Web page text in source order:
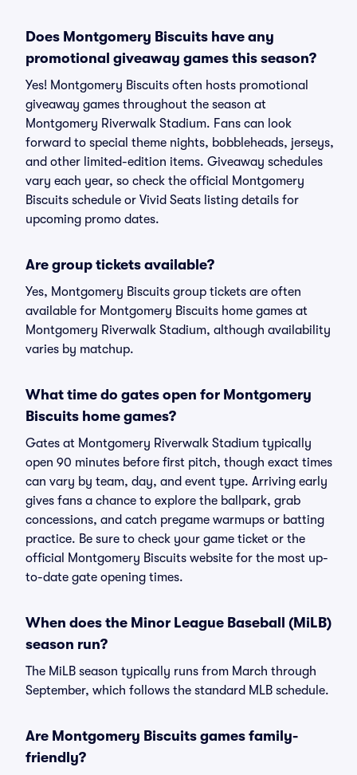
Does Montgomery Biscuits have any
promotional giveaway games this season?
Yes! Montgomery Biscuits often hosts promotional
giveaway games throughout the season at
Montgomery Riverwalk Stadium. Fans can look
forward to special theme nights, bobbleheads, jerseys,
and other limited-edition items. Giveaway schedules
vary each year, so check the official Montgomery
Biscuits schedule or Vivid Seats listing details for
upcoming promo dates.
Are group tickets available?
Yes, Montgomery Biscuits group tickets are often
available for Montgomery Biscuits home games at
Montgomery Riverwalk Stadium, although availability
varies by matchup.
What time do gates open for Montgomery
Biscuits home games?
Gates at Montgomery Riverwalk Stadium typically
open 90 minutes before first pitch, though exact times
can vary by team, day, and event type. Arriving early
gives fans a chance to explore the ballpark, grab
concessions, and catch pregame warmups or batting
practice. Be sure to check your game ticket or the
official Montgomery Biscuits website for the most up-
to-date gate opening times.
When does the Minor League Baseball (MiLB)
season run?
The MiLB season typically runs from March through
September, which follows the standard MLB schedule.
Are Montgomery Biscuits games family-
friendly?